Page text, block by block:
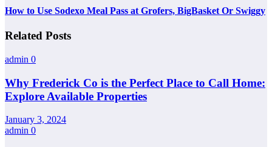
How to Use Sodexo Meal Pass at Grofers, BigBasket Or Swiggy
Related Posts
admin 0
Why Frederick Co is the Perfect Place to Call Home:
Explore Available Properties
January 3, 2024
admin 0